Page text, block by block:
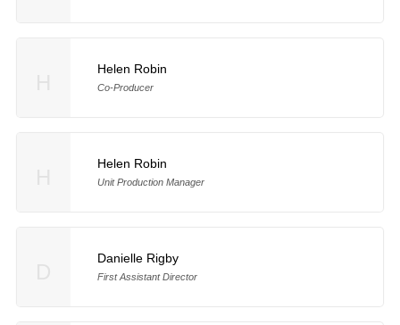
Helen Robin
Co-Producer
Helen Robin
Unit Production Manager
Danielle Rigby
First Assistant Director